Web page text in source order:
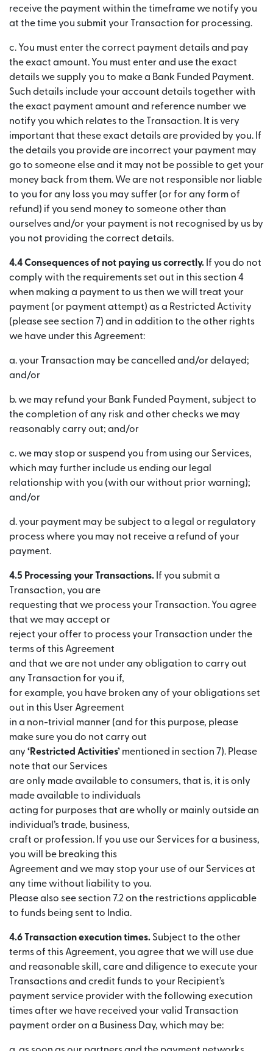
receive the payment within the timeframe we notify you
at the time you submit your Transaction for processing.
c. You must enter the correct payment details and pay
the exact amount. You must enter and use the exact
details we supply you to make a Bank Funded Payment.
Such details include your account details together with
the exact payment amount and reference number we
notify you which relates to the Transaction. It is very
important that these exact details are provided by you. If
the details you provide are incorrect your payment may
go to someone else and it may not be possible to get your
money back from them. We are not responsible nor liable
to you for any loss you may suffer (or for any form of
refund) if you send money to someone other than
ourselves and/or your payment is not recognised by us by
you not providing the correct details.
4.4 Consequences of not paying us correctly. If you do not
comply with the requirements set out in this section 4
when making a payment to us then we will treat your
payment (or payment attempt) as a Restricted Activity
(please see section 7) and in addition to the other rights
we have under this Agreement:
a. your Transaction may be cancelled and/or delayed;
and/or
b. we may refund your Bank Funded Payment, subject to
the completion of any risk and other checks we may
reasonably carry out; and/or
c. we may stop or suspend you from using our Services,
which may further include us ending our legal
relationship with you (with our without prior warning);
and/or
d. your payment may be subject to a legal or regulatory
process where you may not receive a refund of your
payment.
4.5 Processing your Transactions. If you submit a
Transaction, you are
requesting that we process your Transaction. You agree
that we may accept or
reject your offer to process your Transaction under the
terms of this Agreement
and that we are not under any obligation to carry out
any Transaction for you if,
for example, you have broken any of your obligations set
out in this User Agreement
in a non-trivial manner (and for this purpose, please
make sure you do not carry out
any ‘Restricted Activities’ mentioned in section 7). Please
note that our Services
are only made available to consumers, that is, it is only
made available to individuals
acting for purposes that are wholly or mainly outside an
individual’s trade, business,
craft or profession. If you use our Services for a business,
you will be breaking this
Agreement and we may stop your use of our Services at
any time without liability to you.
Please also see section 7.2 on the restrictions applicable
to funds being sent to India.
4.6 Transaction execution times. Subject to the other
terms of this Agreement, you agree that we will use due
and reasonable skill, care and diligence to execute your
Transactions and credit funds to your Recipient’s
payment service provider with the following execution
times after we have received your valid Transaction
payment order on a Business Day, which may be: